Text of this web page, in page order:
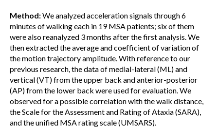
Method:We analyzed acceleration signals through 6
minutes of walking each in 19 MSA patients; six of them
were also reanalyzed 3 months after the first analysis. We
then extracted the average and coefficient of variation of
the motion trajectory amplitude. With reference to our
previous research, the data of medial-lateral (ML) and
vertical (VT) from the upper back and anterior-posterior
(AP) from the lower back were used for evaluation. We
observed for a possible correlation with the walk distance,
the Scale for the Assessment and Rating of Ataxia (SARA),
and the unified MSA rating scale (UMSARS).